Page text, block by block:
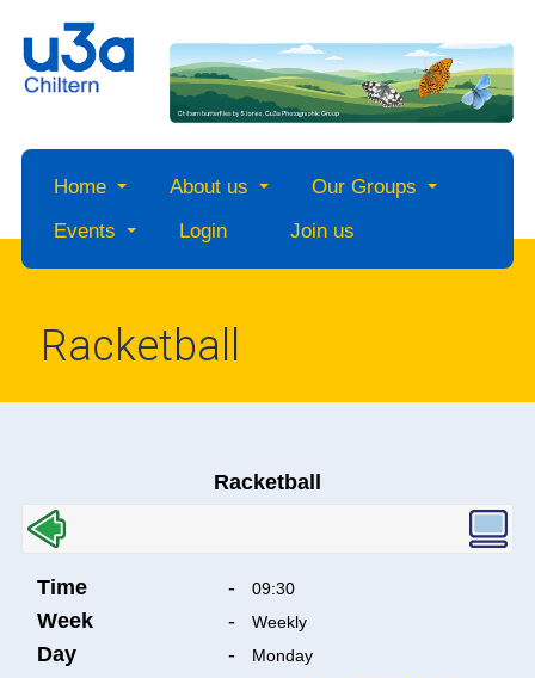
Home About us
Our Groups
Events
Login Join us
Racketball
Racketball
Time - 09:30
Week - Weekly
Day - Monday